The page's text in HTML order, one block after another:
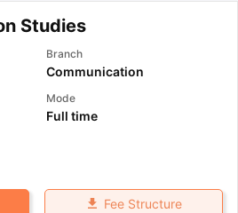
Studies
Branch
Communication
Mode
Full time
Fee Structure